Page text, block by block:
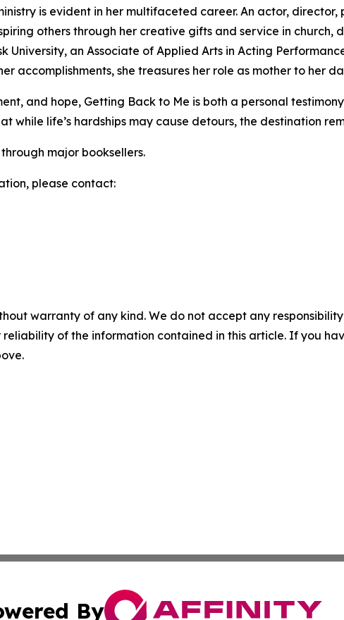
is evident in her multifaceted career. An actor,
others through her creative gifts and service in
University, an Associate of Applied Arts in Acting
accomplishments, she treasures her role as mother to her
and hope, Getting Back to Me is both a personal
while life’s hardships may cause detours, the destination
major booksellers.
please contact:
warranty of any kind. We do not accept any
of the information contained in this article. If you
By